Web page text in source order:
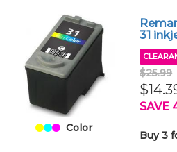
Color
31
$25.99
SAVE
Buy 3